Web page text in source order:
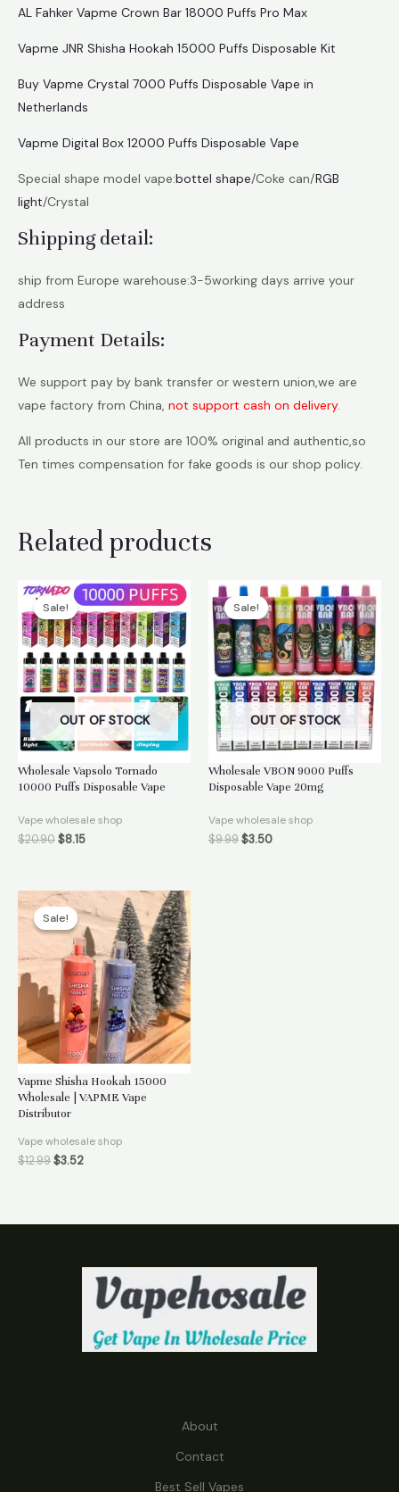
AL Fahker Vapme Crown Bar 18000 Puffs Pro Max
Vapme JNR Shisha Hookah 15000 Puffs Disposable Kit
Buy Vapme Crystal 7000 Puffs Disposable Vape in
Netherlands
Vapme Digital Box 12000 Puffs Disposable Vape
Special shape model vape:bottel shape/Coke can/RGB
light/Crystal
Shipping detail:
ship from Europe warehouse:3-5working days arrive your
address
Payment Details:
We support pay by bank transfer or western union,we are
vape factory from China, not support cash on delivery.
All products in our store are 100% original and authentic,so
Ten times compensation for fake goods is our shop policy.
Related products
Sale!
OUT OF STOCK
Sale!
Wholesale Vapsolo Tornado
10000 Puffs Disposable Vape
Vape wholesale shop
$20.90$8.15
Sale!
OUT OF STOCK
Sale!
Wholesale VBON 9000 Puffs
Disposable Vape 20mg
Vape wholesale shop
$9.99$3.50
Sale!
Sale!
Vapme Shisha Hookah 15000
Wholesale | VAPME Vape
Distributor
Vape wholesale shop
$12.99$3.52
About
Contact
Best Sell Vapes